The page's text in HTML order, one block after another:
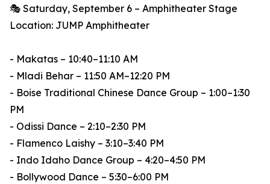
🎭 Saturday, September 6 – Amphitheater Stage
Location: JUMP Amphitheater
- Makatas – 10:40–11:10 AM
- Mladi Behar – 11:50 AM–12:20 PM
- Boise Traditional Chinese Dance Group – 1:00–1:30
PM
- Odissi Dance – 2:10–2:30 PM
- Flamenco Laishy – 3:10–3:40 PM
- Indo Idaho Dance Group – 4:20–4:50 PM
- Bollywood Dance – 5:30–6:00 PM